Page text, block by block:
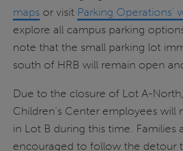
maps or visit Parking Operations'
explore all campus parking
note that the small parking lot
south of HRB will remain open
Due to the closure of Lot A-
Children’s Center employees will
in Lot B during this time. Families
encouraged to follow the detour